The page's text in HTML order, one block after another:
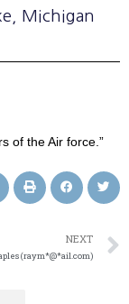
, Michigan
of the Air force.”
NEXT
(raym*@*ail.com)